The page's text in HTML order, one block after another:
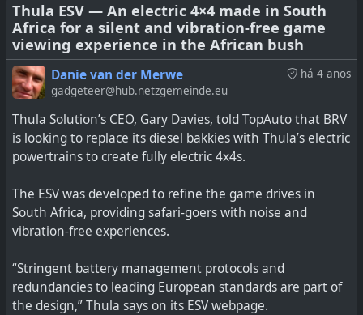
#environment#EV#MG#elctricvehicle
MG Motor plans to offer a version of the Wuling Mini EV
in India for a shockingly low price.
Thula ESV — An electric 4×4 made in South
Africa for a silent and vibration-free game
viewing experience in the African bush
há 4 anos
Danie van der Merwe
gadgeteer@hub.netzgemeinde.eu
Thula Solution’s CEO, Gary Davies, told TopAuto that BRV
is looking to replace its diesel bakkies with Thula’s electric
powertrains to create fully electric 4x4s.
The ESV was developed to refine the game drives in
South Africa, providing safari-goers with noise and
vibration-free experiences.
“Stringent battery management protocols and
redundancies to leading European standards are part of
the design,” Thula says on its ESV webpage.